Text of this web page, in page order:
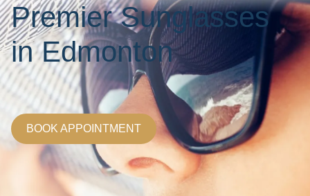
Premier Sunglasses
in Edmonton
BOOK APPOINTMENT